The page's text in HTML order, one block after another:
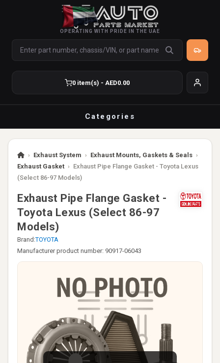
OPERATING WITH PRIDE IN THE UAE
0 item(s) - AED0.00
Categories
› Exhaust System › Exhaust Mounts, Gaskets & Seals ›
Exhaust Gasket › Exhaust Pipe Flange Gasket - Toyota Lexus
(Select 86-97 Models)
Exhaust Pipe Flange Gasket -
Toyota Lexus (Select 86-97
Models)
Brand:TOYOTA
Manufacturer product number: 90917-06043